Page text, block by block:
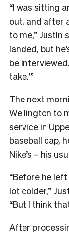
“I was sitting
out, and after
to me,” Justin
landed, but
be
take.’”
The next
Wellington to
service in
baseball cap,
Nike’s – his
“Before he
lot colder,”
“But I think
After